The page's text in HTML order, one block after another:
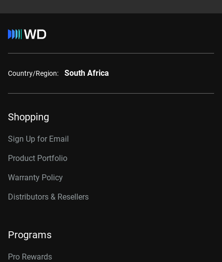
Country/Region: South Africa
Shopping
Sign Up for Email
Product Portfolio
Warranty Policy
Distributors & Resellers
Programs
Pro Rewards